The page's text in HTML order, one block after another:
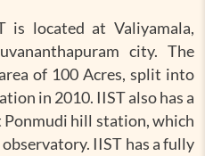
is located at Valiyamala,
city. The
of 100 Acres, split into
in 2010. IIST also has a
hill station, which
IIST has a fully